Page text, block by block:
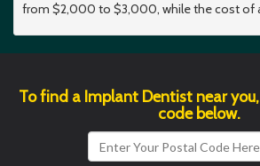
from $2,000 to $3,000, while the cost of
To find a Implant Dentist near
code below.